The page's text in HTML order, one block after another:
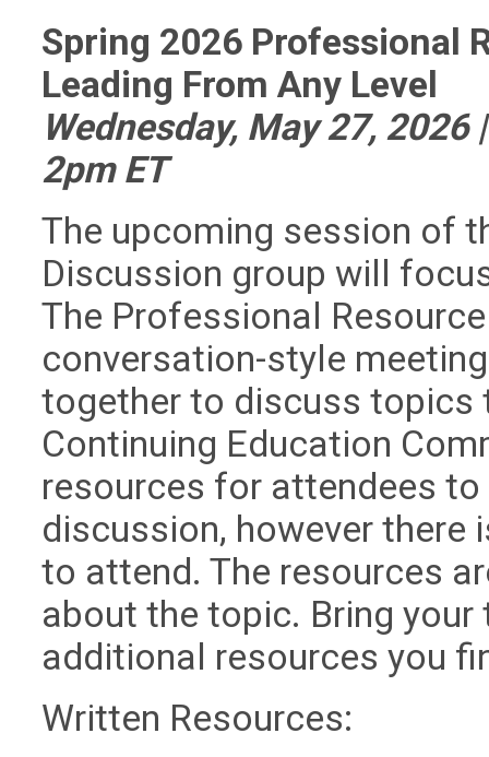
Spring 2026 Professional
Leading From Any Level
Wednesday, May 27,
2pm ET
The upcoming session of
Discussion group will
The Professional
conversation-style
together to discuss topics
Continuing Education
resources for attendees
discussion, however there
to attend. The resources
about the topic. Bring
additional resources you
Written Resources: